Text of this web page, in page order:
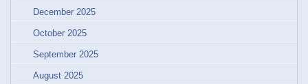
December 2025
October 2025
September 2025
August 2025